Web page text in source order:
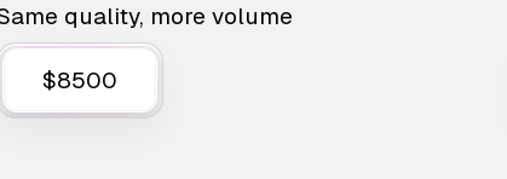
quality, more volume
$8500